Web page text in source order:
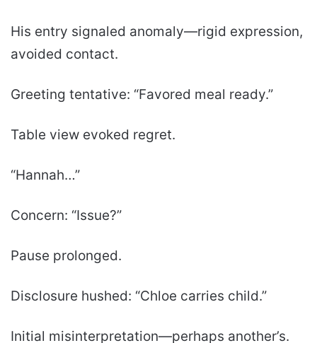
His entry signaled anomaly—rigid expression,
avoided contact.
Greeting tentative: “Favored meal ready.”
Table view evoked regret.
“Hannah…”
Concern: “Issue?”
Pause prolonged.
Disclosure hushed: “Chloe carries child.”
Initial misinterpretation—perhaps another’s.